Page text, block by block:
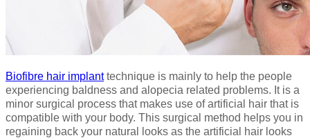
Biofibre hair implanttechnique is mainly to help the people
experiencing baldness and alopecia related problems. It is a
minor surgical process that makes use of artificial hair that is
compatible with your body. This surgical method helps you in
regaining back your natural looks as the artificial hair looks